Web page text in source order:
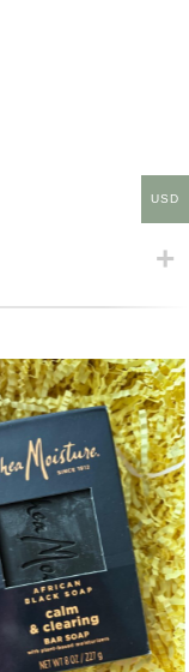
USD